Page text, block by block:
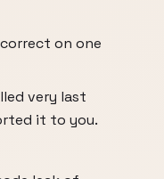
on one
very last
it to you.